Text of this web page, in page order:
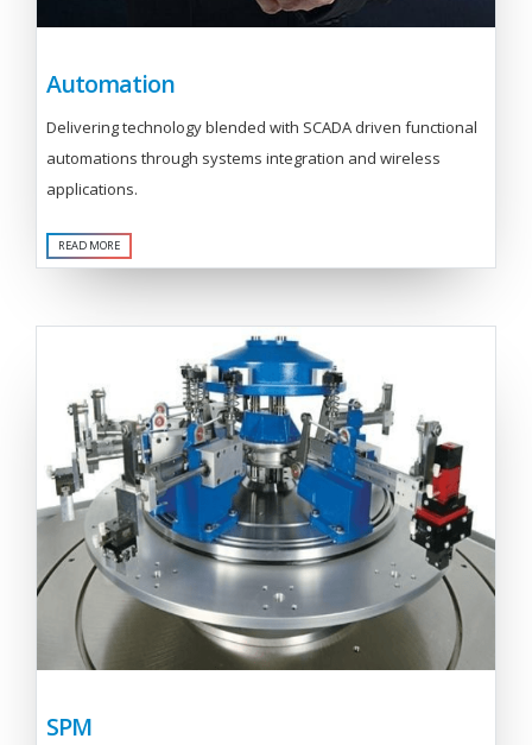
Automation
Delivering technology blended with SCADA driven functional
automations through systems integration and wireless
applications.
READ MORE
SPM